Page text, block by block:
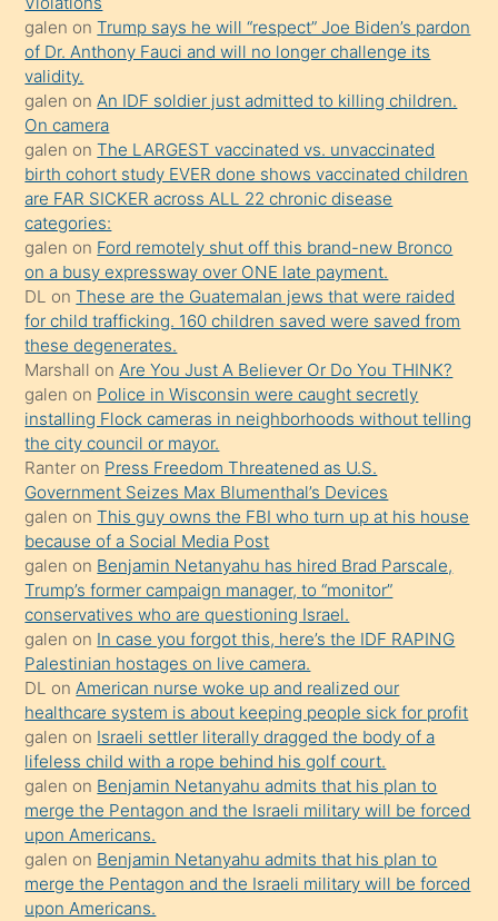
yaptığı
kızların
sikiş
kendisini
terk
ettiğini
söylemesi
üzerine
üvey
oğlunun
porno
yapmayı
bilmediğini
anlar
Ona
durumu
anlatmasını
isteyince
hoşlandığı
sikiş
kızla
öpüşürken
bile
kendisini
orada
bırakıp
terk
ettiğini
söyledi
galen onTrump says he will “respect” Joe Biden’s pardon
of Dr. Anthony Fauci and will no longer challenge its
validity.
galen onAn IDF soldier just admitted to killing children.
On camera
galen onThe LARGEST vaccinated vs. unvaccinated
birth cohort study EVER done shows vaccinated children
are FAR SICKER across ALL 22 chronic disease
categories:
galen on Ford remotely shut off this brand-new Bronco
on a busy expressway over ONE late payment.
DL onThese are the Guatemalan jews that were raided
for child trafficking. 160 children saved were saved from
these degenerates.
Marshall onAre You Just A Believer Or Do You THINK?
galen on Police in Wisconsin were caught secretly
installing Flock cameras in neighborhoods without telling
the city council or mayor.
Ranter on Press Freedom Threatened as U.S.
Government Seizes Max Blumenthal’s Devices
galen onThis guy owns the FBI who turn up at his house
because of a Social Media Post
galen on Benjamin Netanyahu has hired Brad Parscale,
Trump’s former campaign manager, to “monitor”
conservatives who are questioning Israel.
galen on In case you forgot this, here’s the IDF RAPING
Palestinian hostages on live camera.
DL onAmerican nurse woke up and realized our
healthcare system is about keeping people sick for profit
galen on Israeli settler literally dragged the body of a
lifeless child with a rope behind his golf court.
galen on Benjamin Netanyahu admits that his plan to
merge the Pentagon and the Israeli military will be forced
upon Americans.
galen on Benjamin Netanyahu admits that his plan to
merge the Pentagon and the Israeli military will be forced
upon Americans.